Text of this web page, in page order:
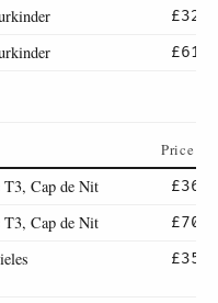
£32
£61
Price
T3, Cap de Nit
£36
T3, Cap de Nit
£70
£35